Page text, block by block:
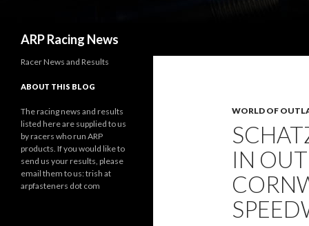
ARP Racing News
WORLD OF
IN
Racer News and Results
ABOUT THIS BLOG
The racing news and results
listed here are supplied to us
by racers who run ARP
products. If you would like to
send us your results, please
email them to us: trish at
arpfasteners dot com